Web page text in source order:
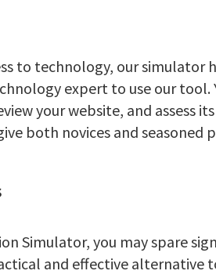
to technology, our simulator
expert to use our tool.
your website, and assess
both novices and seasoned
Simulator, you may spare
and effective alternative